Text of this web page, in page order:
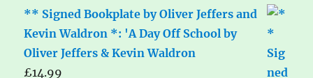
** Signed Bookplate by Oliver Jeffers and
Kevin Waldron *: 'A Day Off School by
Oliver Jeffers & Kevin Waldron
£14.99